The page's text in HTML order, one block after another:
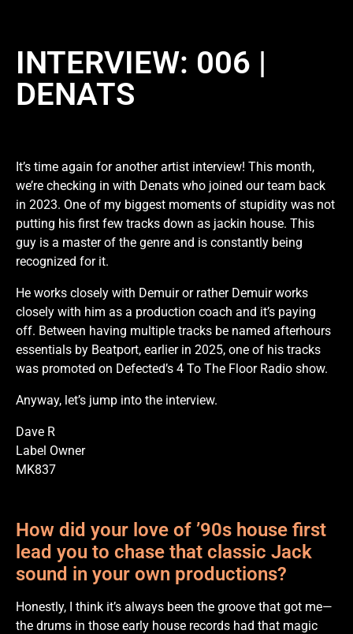
INTERVIEW: 006 |
DENATS
It’s time again for another artist interview! This month,
we’re checking in with Denats who joined our team back
in 2023. One of my biggest moments of stupidity was not
putting his first few tracks down as jackin house. This
guy is a master of the genre and is constantly being
recognized for it.
He works closely with Demuir or rather Demuir works
closely with him as a production coach and it’s paying
off. Between having multiple tracks be named afterhours
essentials by Beatport, earlier in 2025, one of his tracks
was promoted on Defected’s 4 To The Floor Radio show.
Anyway, let’s jump into the interview.
Dave R
Label Owner
MK837
How did your love of ’90s house first
lead you to chase that classic Jack
sound in your own productions?
Honestly, I think it’s always been the groove that got me—
the drums in those early house records had that magic